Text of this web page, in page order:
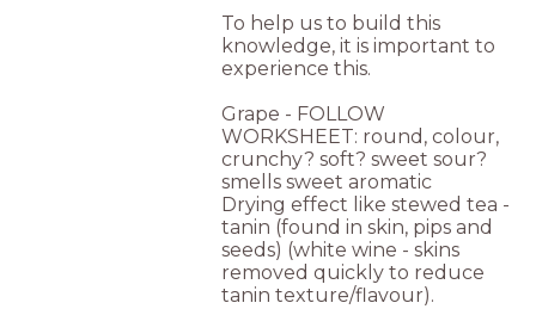
To help us to build this
knowledge, it is important to
experience this.
Grape - FOLLOW
WORKSHEET: round, colour,
crunchy? soft? sweet sour?
smells sweet aromatic
Drying effect like stewed tea -
tanin (found in skin, pips and
seeds) (white wine - skins
removed quickly to reduce
tanin texture/flavour).